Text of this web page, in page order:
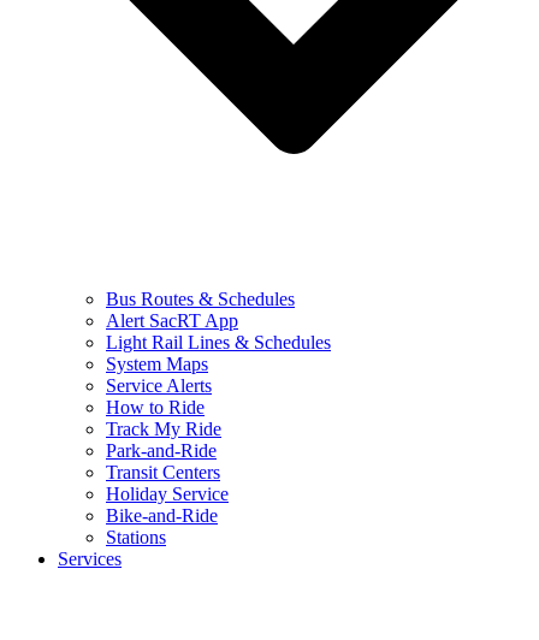
Bus Routes & Schedules
Alert SacRT App
Light Rail Lines & Schedules
System Maps
Service Alerts
How to Ride
Track My Ride
Park-and-Ride
Transit Centers
Holiday Service
Bike-and-Ride
Stations
Services